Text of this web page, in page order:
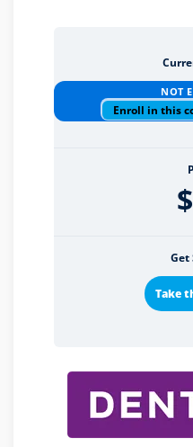
NOT
Enroll in this
Get
Take